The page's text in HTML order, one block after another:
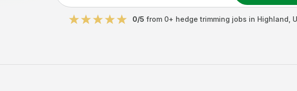
0/5 from 0+ hedge trimming jobs in Highland